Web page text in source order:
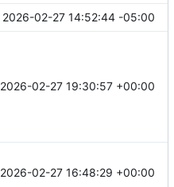
2026-02-27 14:52:44 -05:00
2026-02-27 19:30:57 +00:00
2026-02-27 16:48:29 +00:00